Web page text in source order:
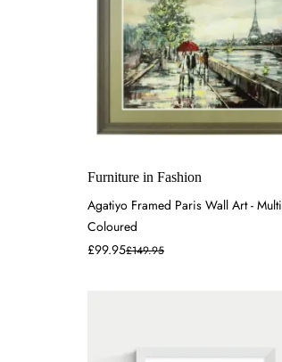
Furniture in Fashion
Agatiyo Framed Paris Wall Art - Multi
Coloured
£99.95£149.95